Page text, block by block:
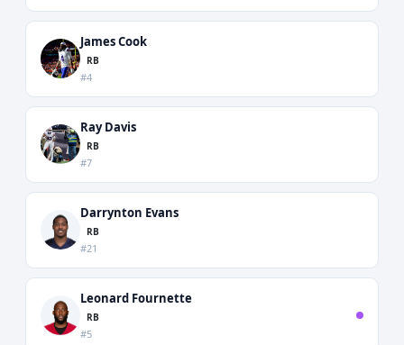
James Cook
RB
#4
Ray Davis
RB
#7
Darrynton Evans
RB
#21
Leonard Fournette
RB
#5